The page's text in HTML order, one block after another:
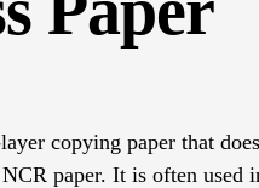
copying paper that
paper. It is often